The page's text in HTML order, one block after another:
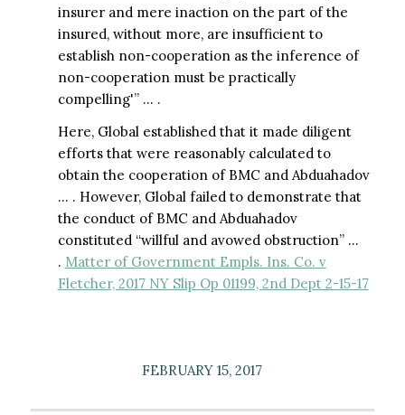
insurer and mere inaction on the part of the
insured, without more, are insufficient to
establish non-cooperation as the inference of
non-cooperation must be practically
compelling'” … .
Here, Global established that it made diligent
efforts that were reasonably calculated to
obtain the cooperation of BMC and Abduahadov
… . However, Global failed to demonstrate that
the conduct of BMC and Abduahadov
constituted “willful and avowed obstruction” …
. Matter of Government Empls. Ins. Co. v
Fletcher, 2017 NY Slip Op 01199, 2nd Dept 2-15-17
FEBRUARY 15, 2017